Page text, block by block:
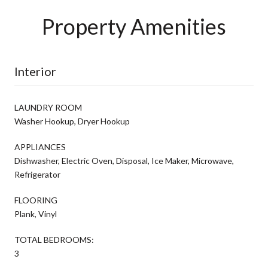
Property Amenities
Interior
LAUNDRY ROOM
Washer Hookup, Dryer Hookup
APPLIANCES
Dishwasher, Electric Oven, Disposal, Ice Maker, Microwave,
Refrigerator
FLOORING
Plank, Vinyl
TOTAL BEDROOMS:
3